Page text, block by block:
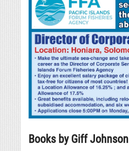
Books by Giff Johnson